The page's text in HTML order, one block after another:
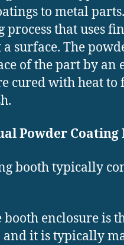
to metal
that uses
surface. The
of the part by an
cured with heat to
Powder Coating
booth typically
booth enclosure is
and it is typically